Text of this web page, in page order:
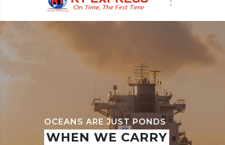
OCEANS ARE JUST PONDS
WHEN WE CARRY